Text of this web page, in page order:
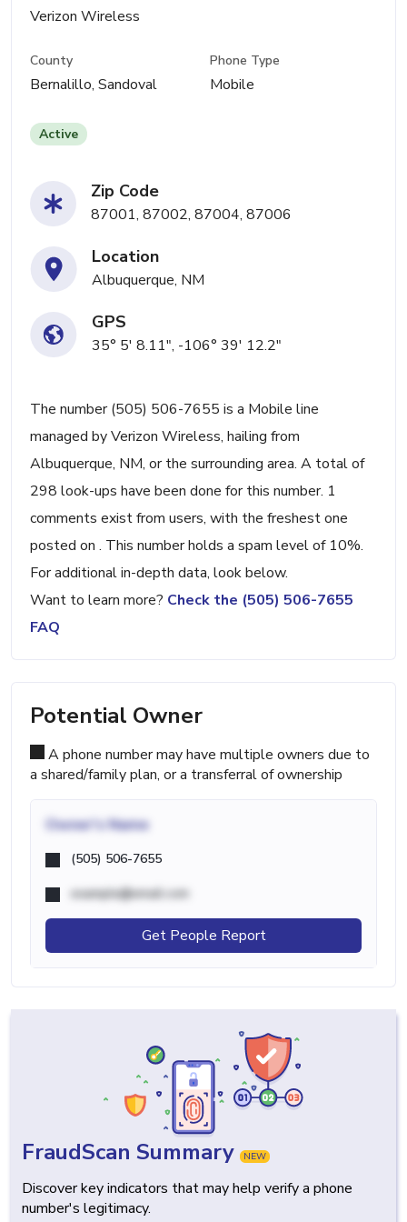
Verizon Wireless
County
Bernalillo, Sandoval
Phone Type
Mobile
Active
Zip Code
87001, 87002, 87004, 87006
Location
Albuquerque, NM
GPS
35° 5' 8.11", -106° 39' 12.2"
The number (505) 506-7655 is a Mobile line
managed by Verizon Wireless, hailing from
Albuquerque, NM, or the surrounding area. A total of
298 look-ups have been done for this number. 1
comments exist from users, with the freshest one
posted on . This number holds a spam level of 10%.
For additional in-depth data, look below.
Want to learn more? Check the (505) 506-7655
FAQ
Potential Owner
A phone number may have multiple owners due to
a shared/family plan, or a transferral of ownership
Owner's Name
(505) 506-7655
example@email.com
Get People Report
FraudScan Summary NEW
Discover key indicators that may help verify a phone
number's legitimacy.